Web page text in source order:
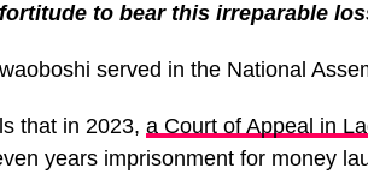
to bear this irreparable
served in the National
that in 2023, a Court of Appeal in
years imprisonment for money